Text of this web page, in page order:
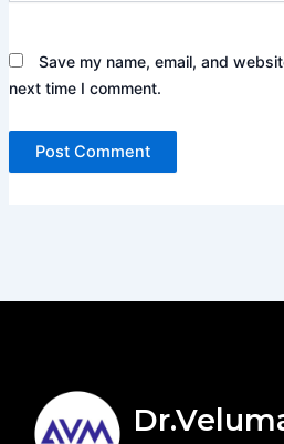
Save my name, email, and
next time I comment.